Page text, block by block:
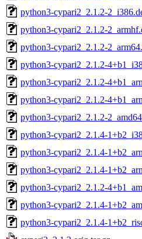
python3-cypari2_2.1.2-
python3-cypari2_2.1.2-
python3-cypari2_2.1.2-
python3-cypari2_2.1.2-
python3-cypari2_2.1.2-
python3-cypari2_2.1.2-
python3-cypari2_2.1.2-
python3-cypari2_2.1.4-
python3-cypari2_2.1.4-
python3-cypari2_2.1.4-
python3-cypari2_2.1.2-
python3-cypari2_2.1.4-
python3-cypari2_2.1.4-